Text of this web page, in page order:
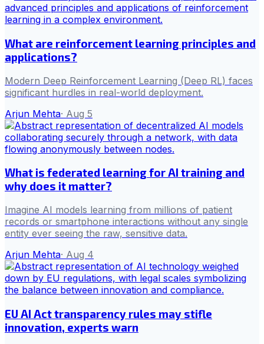
What are reinforcement learning principles and
applications?
Modern Deep Reinforcement Learning (Deep RL) faces
significant hurdles in real-world deployment.
Arjun Mehta· Aug 5
What is federated learning for AI training and
why does it matter?
Imagine AI models learning from millions of patient
records or smartphone interactions without any single
entity ever seeing the raw, sensitive data.
Arjun Mehta· Aug 4
EU AI Act transparency rules may stifle
innovation, experts warn